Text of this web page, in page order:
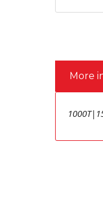
More